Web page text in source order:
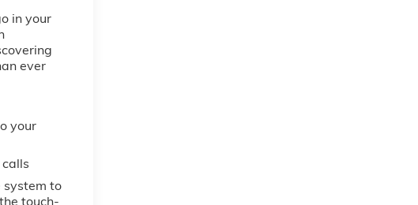
in your
ever
your
system to
touch-